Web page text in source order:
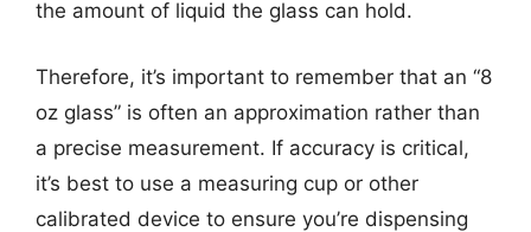
the amount of liquid the glass can hold.
Therefore, it’s important to remember that an “8
oz glass” is often an approximation rather than
a precise measurement. If accuracy is critical,
it’s best to use a measuring cup or other
calibrated device to ensure you’re dispensing